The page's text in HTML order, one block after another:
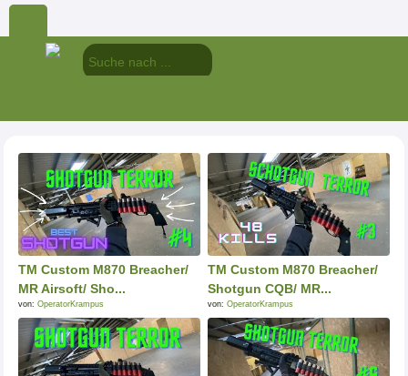
TM Custom M870 Breacher/
MR Airsoft/ Sho...
von: OperatorKrampus
TM Custom M870 Breacher/
Shotgun CQB/ MR...
von: OperatorKrampus